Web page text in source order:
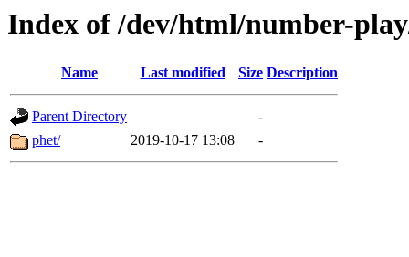
Index of /dev/html/number-
Name Last modified Size Description
Parent Directory
-
phet/
2019-10-17 13:08 -